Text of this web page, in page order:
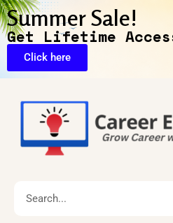
Summer Sale!
Get Lifetime
Click here